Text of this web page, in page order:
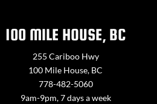
100 MILE HOUSE, BC
255 Cariboo Hwy
100 Mile House, BC
778-482-5060
9am-9pm, 7 days a week